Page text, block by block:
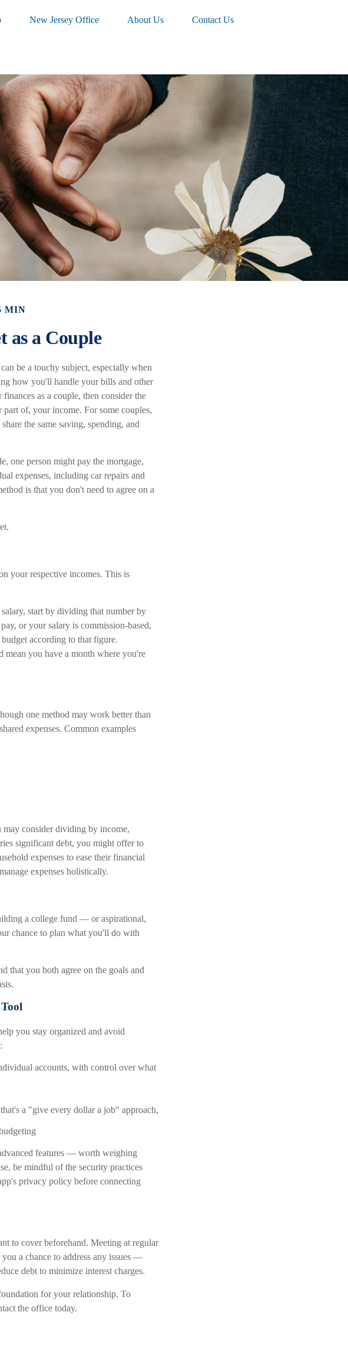
New Jersey Office About Us Contact Us
MIN
as a Couple
be a touchy subject, especially when
how you'll handle your bills and other
as a couple, then consider the
of, your income. For some couples,
the same saving, spending, and
one person might pay the mortgage,
expenses, including car repairs and
is that you don't need to agree on a
your respective incomes. This is
start by dividing that number by
or your salary is commission-based,
according to that figure.
mean you have a month where you're
one method may work better than
expenses. Common examples
may consider dividing by income,
significant debt, you might offer to
expenses to ease their financial
expenses holistically.
a college fund — or aspirational,
chance to plan what you'll do with
that you both agree on the goals and
you stay organized and avoid
accounts, with control over what
a "give every dollar a job" approach,
features — worth weighing
be mindful of the security practices
privacy policy before connecting
to cover beforehand. Meeting at regular
a chance to address any issues —
debt to minimize interest charges.
for your relationship. To
the office today.